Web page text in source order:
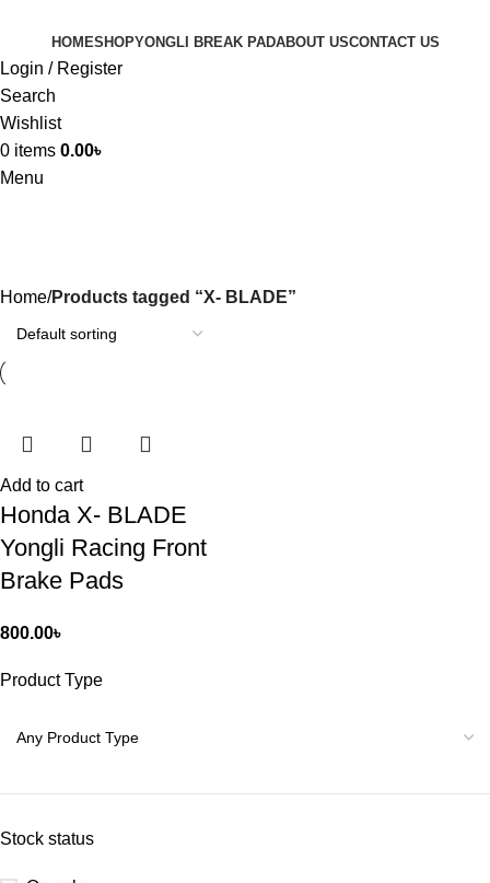
HOMESHOPYONGLI BREAK PADABOUT USCONTACT US
Login / Register
Search
Wishlist
0 items 0.00৳
Menu
Product Type
Stock status
Home Products tagged “X- BLADE”
Add to cart
Honda X- BLADE
Yongli Racing Front
Brake Pads
800.00৳